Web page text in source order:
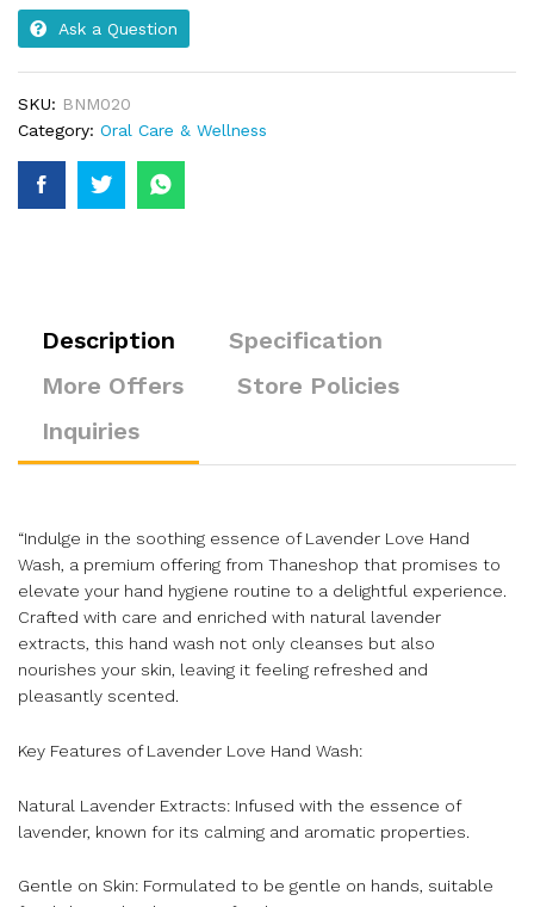
Ask a Question
SKU: BNM020
Category: Oral Care & Wellness
Description
Specification
More Offers
Store Policies
Inquiries
“Indulge in the soothing essence of Lavender Love Hand
Wash, a premium offering from Thaneshop that promises to
elevate your hand hygiene routine to a delightful experience.
Crafted with care and enriched with natural lavender
extracts, this hand wash not only cleanses but also
nourishes your skin, leaving it feeling refreshed and
pleasantly scented.
Key Features of Lavender Love Hand Wash:
Natural Lavender Extracts: Infused with the essence of
lavender, known for its calming and aromatic properties.
Gentle on Skin: Formulated to be gentle on hands, suitable